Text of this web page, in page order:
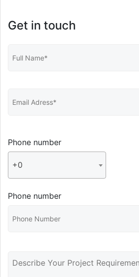
Get in touch
Phone number
+0
Phone number